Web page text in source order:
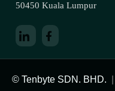
50450 Kuala Lumpur
© Tenbyte SDN. BHD.